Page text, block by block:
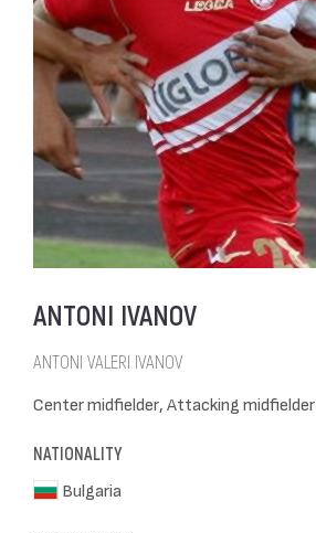
ANTONI IVANOV
ANTONI VALERI IVANOV
Center midfielder, Attacking midfielder
NATIONALITY
Bulgaria